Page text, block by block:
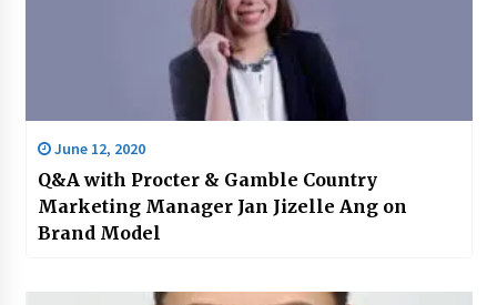
June 12, 2020
Q&A with Procter & Gamble Country
Marketing Manager Jan Jizelle Ang on
Brand Model